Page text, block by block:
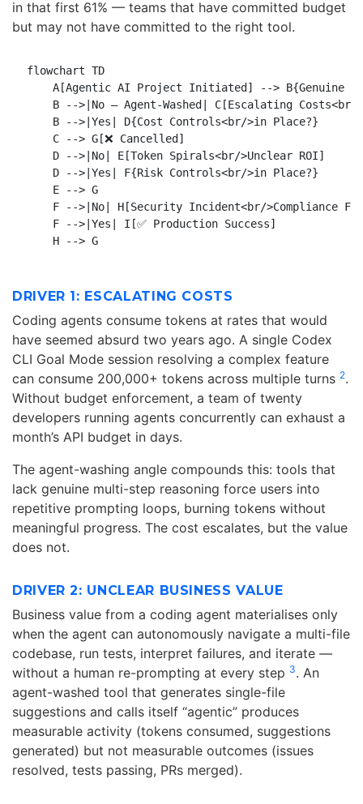
in that first 61% — teams that have committed budget
but may not have committed to the right tool.
flowchart TD
A[Agentic AI Project Initiated] --> B{Genuine
B -->|No — Agent-Washed| C[Escalating Costs<br/
    B -->|Yes| D{Cost Controls<br/>in Place?}
    C --> G[❌ Cancelled]
    D -->|No| E[Token Spirals<br/>Unclear ROI]
    D -->|Yes| F{Risk Controls<br/>in Place?}
    E --> G
F -->|No| H[Security Incident<br/>Compliance
    F -->|Yes| I[✅ Production Success]
    H --> G
DRIVER 1: ESCALATING COSTS
Coding agents consume tokens at rates that would
have seemed absurd two years ago. A single Codex
CLI Goal Mode session resolving a complex feature
can consume 200,000+ tokens across multiple turns 2.
Without budget enforcement, a team of twenty
developers running agents concurrently can exhaust a
month’s API budget in days.
The agent-washing angle compounds this: tools that
lack genuine multi-step reasoning force users into
repetitive prompting loops, burning tokens without
meaningful progress. The cost escalates, but the value
does not.
DRIVER 2: UNCLEAR BUSINESS VALUE
Business value from a coding agent materialises only
when the agent can autonomously navigate a multi-file
codebase, run tests, interpret failures, and iterate —
without a human re-prompting at every step 3. An
agent-washed tool that generates single-file
suggestions and calls itself “agentic” produces
measurable activity (tokens consumed, suggestions
generated) but not measurable outcomes (issues
resolved, tests passing, PRs merged).